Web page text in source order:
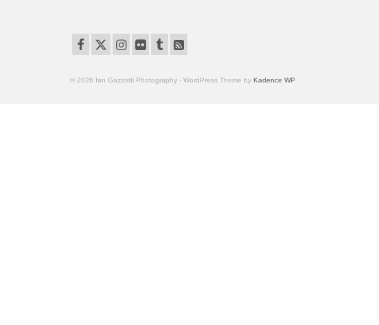
© 2026 Ian Gazzotti Photography - WordPress Theme by Kadence WP